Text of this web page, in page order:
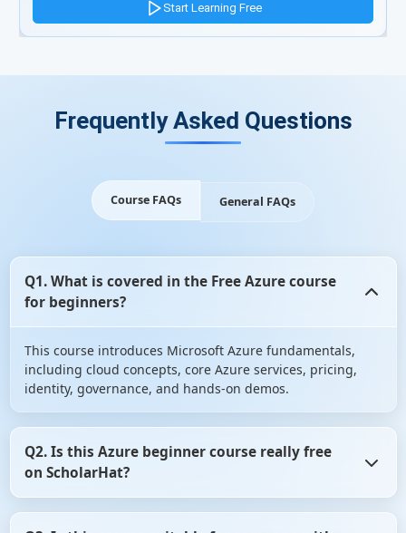
Start Learning Free
Frequently Asked Questions
Course FAQs General FAQs
Q1. What is covered in the Free Azure course
for beginners?
This course introduces Microsoft Azure fundamentals,
including cloud concepts, core Azure services, pricing,
identity, governance, and hands-on demos.
Q2. Is this Azure beginner course really free
on ScholarHat?